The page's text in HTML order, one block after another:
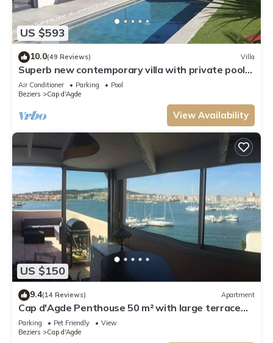
US $593
10.0(49 Reviews) Villa
Superb new contemporary villa with private pool
400 m from the sea
Air Conditioner Parking
Pool
Beziers
Cap d'Agde
View Availability
US $150
9.4(14 Reviews) Apartment
Cap d'Agde Penthouse 50 m² with large terrace
and sea view
Parking Pet Friendly
View
Beziers
Cap d'Agde